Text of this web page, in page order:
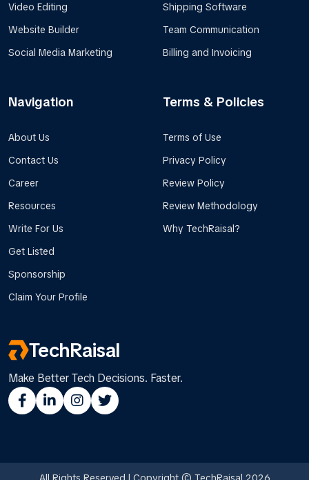
Video Editing
Website Builder
Social Media Marketing
Shipping Software
Team Communication
Billing and Invoicing
Navigation
About Us
Contact Us
Career
Resources
Write For Us
Get Listed
Sponsorship
Claim Your Profile
Terms & Policies
Terms of Use
Privacy Policy
Review Policy
Review Methodology
Why TechRaisal?
TechRaisal
Make Better Tech Decisions. Faster.